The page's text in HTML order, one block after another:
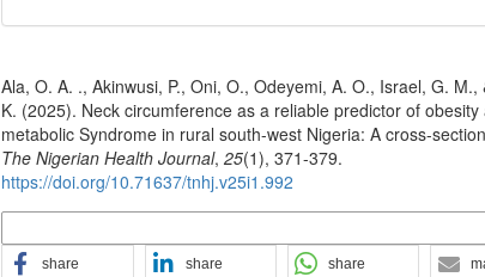
Ala, O. A. ., Akinwusi, P., Oni, O., Odeyemi, A. O., Israel, G. M.,
K. (2025). Neck circumference as a reliable predictor of obesity
metabolic Syndrome in rural south-west Nigeria: A cross-
The Nigerian Health Journal,25(1), 371-379.
https://doi.org/10.71637/tnhj.v25i1.992
share share share